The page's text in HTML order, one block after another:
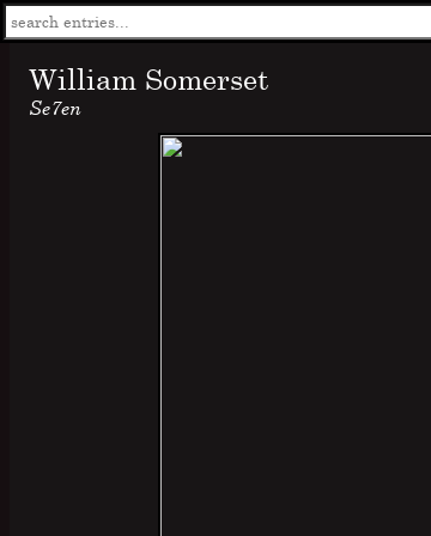
William Somerset
Se7en